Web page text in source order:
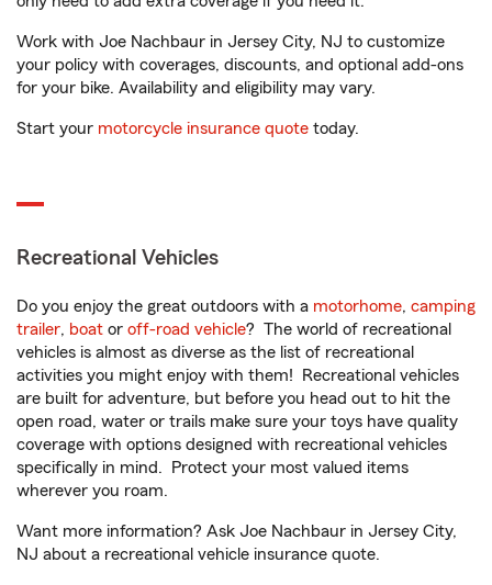
Work with Joe Nachbaur in Jersey City, NJ to customize
your policy with coverages, discounts, and optional add-ons
for your bike. Availability and eligibility may vary.
Start your motorcycle insurance quote today.
Recreational Vehicles
Do you enjoy the great outdoors with a motorhome, camping
trailer, boat or off-road vehicle? The world of recreational
vehicles is almost as diverse as the list of recreational
activities you might enjoy with them! Recreational vehicles
are built for adventure, but before you head out to hit the
open road, water or trails make sure your toys have quality
coverage with options designed with recreational vehicles
specifically in mind. Protect your most valued items
wherever you roam.
Want more information? Ask Joe Nachbaur in Jersey City,
NJ about a recreational vehicle insurance quote.